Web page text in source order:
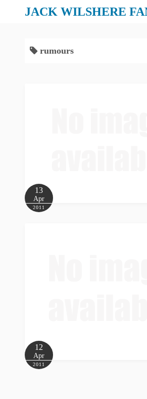
JACK WILSHERE
rumours
13
Apr
2011
12
Apr
2011